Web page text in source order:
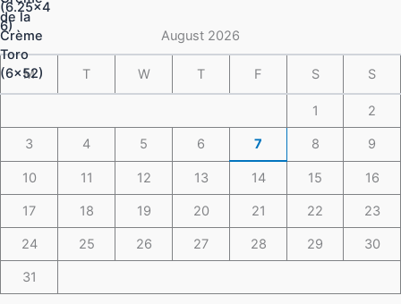
$148.49
August 2026
M T W T F S S
1 2
3 4 5 6 7 8 9
10 11 12 13 14 15 16
17 18 19 20 21 22 23
24 25 26 27 28 29 30
31